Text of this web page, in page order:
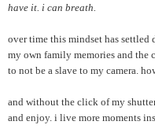
have it. i can breath.
over time this mindset has settled
my own family memories and the
to not be a slave to my camera.
and without the click of my
and enjoy. i live more moments